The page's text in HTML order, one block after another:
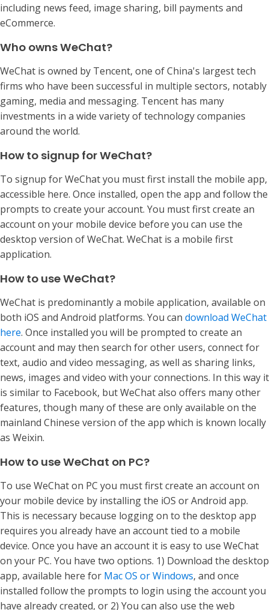
including news feed, image sharing, bill payments and
eCommerce.
Who owns WeChat?
WeChat is owned by Tencent, one of China's largest tech
firms who have been successful in multiple sectors, notably
gaming, media and messaging. Tencent has many
investments in a wide variety of technology companies
around the world.
How to signup for WeChat?
To signup for WeChat you must first install the mobile app,
accessible here. Once installed, open the app and follow the
prompts to create your account. You must first create an
account on your mobile device before you can use the
desktop version of WeChat. WeChat is a mobile first
application.
How to use WeChat?
WeChat is predominantly a mobile application, available on
both iOS and Android platforms. You can download WeChat
here. Once installed you will be prompted to create an
account and may then search for other users, connect for
text, audio and video messaging, as well as sharing links,
news, images and video with your connections. In this way it
is similar to Facebook, but WeChat also offers many other
features, though many of these are only available on the
mainland Chinese version of the app which is known locally
as Weixin.
How to use WeChat on PC?
To use WeChat on PC you must first create an account on
your mobile device by installing the iOS or Android app.
This is necessary because logging on to the desktop app
requires you already have an account tied to a mobile
device. Once you have an account it is easy to use WeChat
on your PC. You have two options. 1) Download the desktop
app, available here for Mac OS or Windows, and once
installed follow the prompts to login using the account you
have already created, or 2) You can also use the web